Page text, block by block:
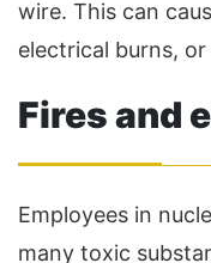
wire. This can
electrical burns,
Fires and
Employees in
many toxic